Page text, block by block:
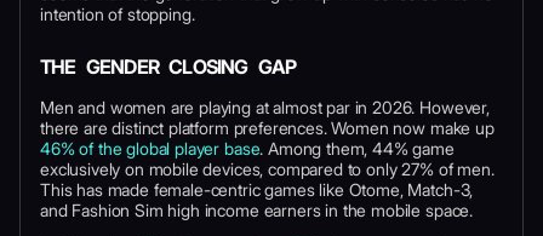
intention of stopping.
THE GENDER CLOSING GAP
Men and women are playing at almost par in 2026. However,
there are distinct platform preferences. Women now make up
46% of the global player base. Among them, 44% game
exclusively on mobile devices, compared to only 27% of men.
This has made female-centric games like Otome, Match-3,
and Fashion Sim high income earners in the mobile space.